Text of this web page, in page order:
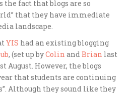
the fact that blogs are so
that they have immediate
landscape.
YIS had an existing blogging
, (set up byColin andBrian last
August. However, the blogs
that students are continuing
Although they sound like they